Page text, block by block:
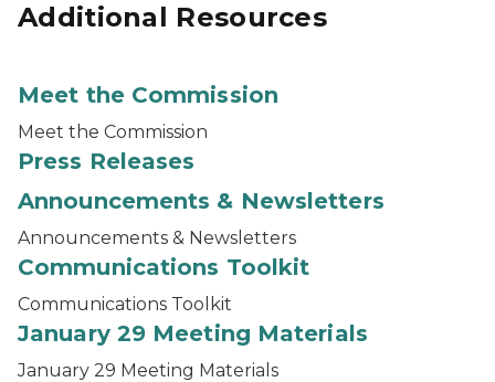
Additional Resources
Meet the Commission
Meet the Commission
Press Releases
Announcements & Newsletters
Announcements & Newsletters
Communications Toolkit
Communications Toolkit
January 29 Meeting Materials
January 29 Meeting Materials